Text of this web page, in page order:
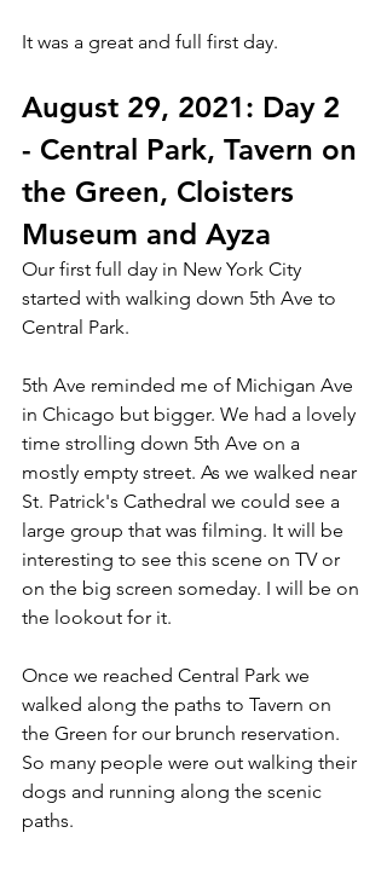
It was a great and full first day.
August 29, 2021: Day 2
- Central Park, Tavern on
the Green, Cloisters
Museum and Ayza
Our first full day in New York City
started with walking down 5th Ave to
Central Park.
5th Ave reminded me of Michigan Ave
in Chicago but bigger. We had a lovely
time strolling down 5th Ave on a
mostly empty street. As we walked near
St. Patrick's Cathedral we could see a
large group that was filming. It will be
interesting to see this scene on TV or
on the big screen someday. I will be on
the lookout for it.
Once we reached Central Park we
walked along the paths to Tavern on
the Green for our brunch reservation.
So many people were out walking their
dogs and running along the scenic
paths.